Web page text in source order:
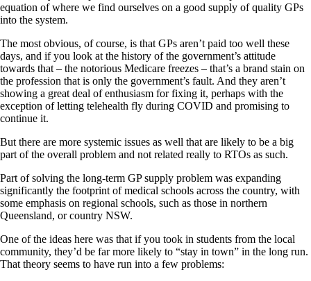
equation of where we find ourselves on a good supply of quality GPs
into the system.
The most obvious, of course, is that GPs aren’t paid too well these
days, and if you look at the history of the government’s attitude
towards that – the notorious Medicare freezes – that’s a brand stain on
the profession that is only the government’s fault. And they aren’t
showing a great deal of enthusiasm for fixing it, perhaps with the
exception of letting telehealth fly during COVID and promising to
continue it.
But there are more systemic issues as well that are likely to be a big
part of the overall problem and not related really to RTOs as such.
Part of solving the long-term GP supply problem was expanding
significantly the footprint of medical schools across the country, with
some emphasis on regional schools, such as those in northern
Queensland, or country NSW.
One of the ideas here was that if you took in students from the local
community, they’d be far more likely to “stay in town” in the long run.
That theory seems to have run into a few problems: